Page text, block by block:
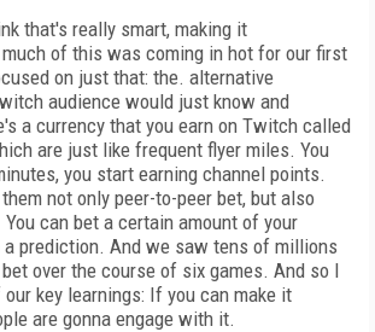
that's really smart, making it
of this was coming in hot for our first
on just that: the. alternative
audience would just know and
a currency that you earn on Twitch called
are just like frequent flyer miles. You
you start earning channel points.
not only peer-to-peer bet, but also
can bet a certain amount of your
prediction. And we saw tens of millions
over the course of six games. And so I
key learnings: If you can make it
are gonna engage with it.